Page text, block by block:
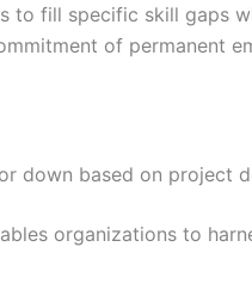
to fill specific skill gaps
of permanent
down based on project
organizations to